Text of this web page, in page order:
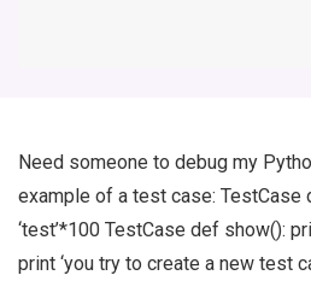
Need someone to debug my
example of a test case: TestCase
‘test’*100 TestCase def show():
print ‘you try to create a new test